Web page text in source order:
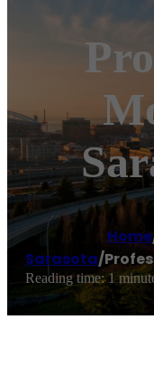
Home
Sarasota/
Reading time: 1